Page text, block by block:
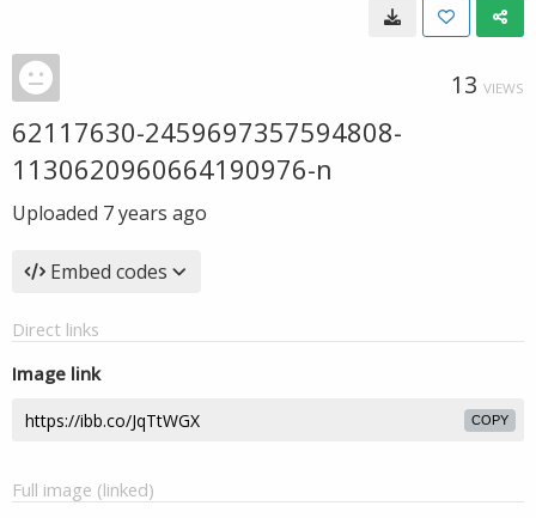
13 VIEWS
62117630-2459697357594808-
1130620960664190976-n
Uploaded 7 years ago
Embed codes
Direct links
Image link
COPY
Full image (linked)